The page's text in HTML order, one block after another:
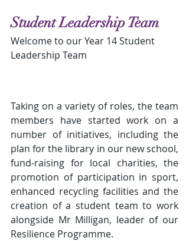
Student Leadership Team
Welcome to our Year 14 Student
Leadership Team
Taking on a variety of roles, the team
members have started work on a
number of initiatives, including the
plan for the library in our new school,
fund-raising for local charities, the
promotion of participation in sport,
enhanced recycling facilities and the
creation of a student team to work
alongside Mr Milligan, leader of our
Resilience Programme.